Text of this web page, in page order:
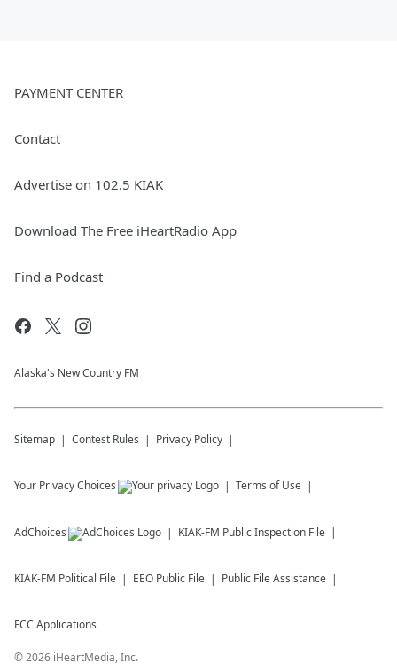
PAYMENT CENTER
Contact
Advertise on 102.5 KIAK
Download The Free iHeartRadio App
Find a Podcast
Alaska's New Country FM
Sitemap Contest Rules Privacy Policy
Your Privacy Choices Terms of Use
AdChoices KIAK-FM Public Inspection File
KIAK-FM Political File EEO Public File Public File Assistance
FCC Applications
©2026 iHeartMedia, Inc.